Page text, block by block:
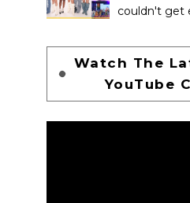
couldn't get
Watch The
YouTube